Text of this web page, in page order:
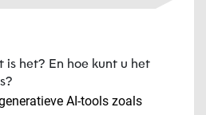
het? En hoe kunt u het
AI-tools zoals